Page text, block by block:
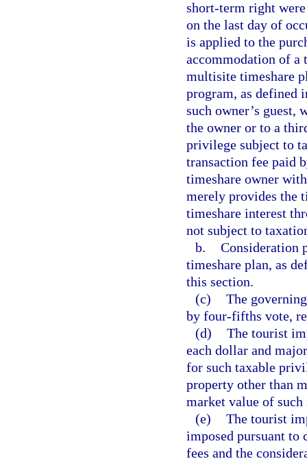
short-term right
on the last day of
is applied to the
accommodation of a
multisite timeshare
program, as defined
such owner’s guest,
the owner or to a
privilege subject to
transaction fee paid
timeshare owner
merely provides the
timeshare interest
not subject to
b. Consideration
timeshare plan, as
this section.
(c) The
by four-fifths vote,
(d) The tourist
each dollar and
for such taxable
property other than
market value of
(e) The tourist
imposed pursuant to
fees and the